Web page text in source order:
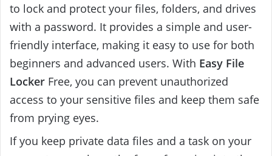
to lock and protect your files, folders, and drives
with a password. It provides a simple and user-
friendly interface, making it easy to use for both
beginners and advanced users. With Easy File
Locker Free, you can prevent unauthorized
access to your sensitive files and keep them safe
from prying eyes.
If you keep private data files and a task on your